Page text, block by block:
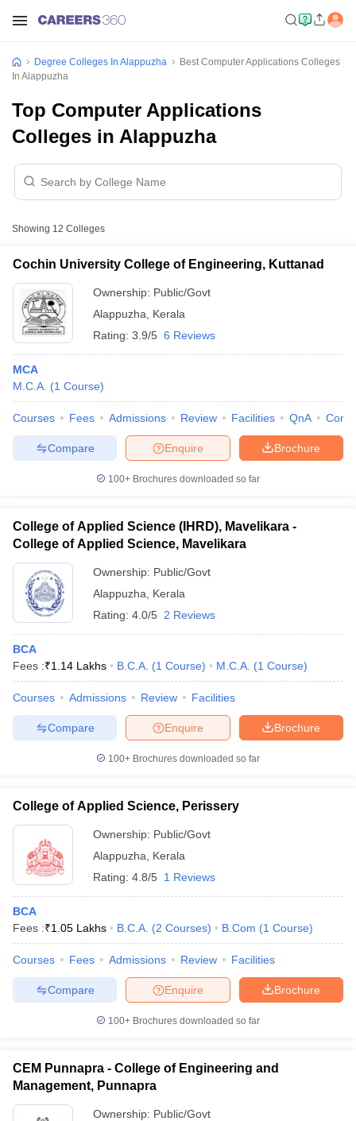
Cut offBHU CUET Cut off CUET CutoffCUET Cut off For
Syllabus
NEST Result
Question PaperAP PGCET Merit List
Examination FormIGNOU Question PapersIGNOU Result
Universities in GujaratPrivate Universities in West-Bengal
Government Colleges in BhopalGovernment Colleges in Pune
in Allahabad
Private Degree Colleges in Varanasi
Sample Papers
Degree Colleges In Alappuzha
Best Computer Applications Colleges
In Alappuzha
Top Computer Applications
Colleges in Alappuzha
Showing 12 Colleges
Cochin University College of Engineering, Kuttanad
Ownership: Public/Govt
Alappuzha
Kerala
Rating: 3.9/5 6 Reviews
MCA
M.C.A. (1 Course)
Courses Fees Admissions Review Facilities QnA
Brochure
Enquire
Compare
100+ Brochures downloaded so far
College of Applied Science (IHRD), Mavelikara -
College of Applied Science, Mavelikara
Ownership: Public/Govt
Alappuzha
Kerala
Rating: 4.0/5 2 Reviews
BCA
Fees :₹1.14 Lakhs B.C.A. (1 Course) M.C.A. (1 Course)
Courses Admissions Review Facilities
Brochure
Enquire
Compare
100+ Brochures downloaded so far
College of Applied Science, Perissery
Ownership: Public/Govt
Alappuzha
Kerala
Rating: 4.8/5 1 Reviews
BCA
Fees :₹1.05 Lakhs B.C.A. (2 Courses) B.Com (1 Course)
Courses Fees Admissions Review Facilities
Brochure
Enquire
Compare
100+ Brochures downloaded so far
CEM Punnapra - College of Engineering and
Management, Punnapra
Ownership: Public/Govt